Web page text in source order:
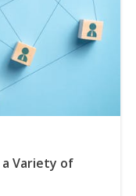
a Variety of